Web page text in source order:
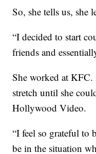
So, she tells us, she
“I decided to start
friends and
She worked at
stretch until she
Hollywood Video.
“I feel so grateful to
be in the situation